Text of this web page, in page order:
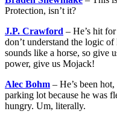
Protection, isn’t it?
J.P. Crawford – He’s hit
don’t understand the logic
sounds like a horse, so give
power, give us Mojack!
Alec Bohm – He’s been
parking lot because he was
hungry. Um, literally.